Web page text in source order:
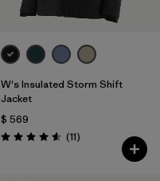
W's Insulated Storm Shift
Jacket
$ 569
Valoración: 4.5 / 5
(11Comentarios
)